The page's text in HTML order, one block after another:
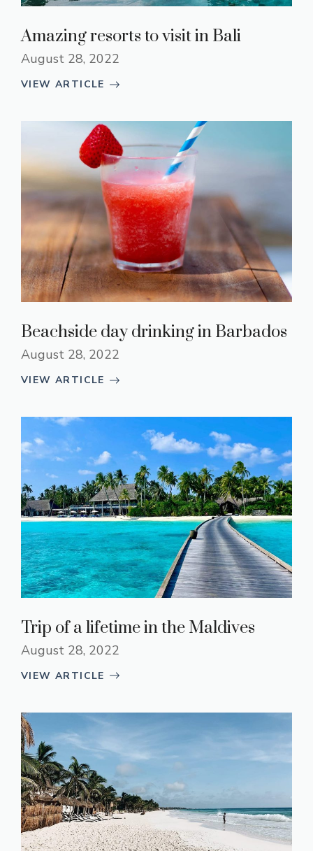
Amazing resorts to visit in Bali
August 28, 2022
VIEW ARTICLE
Beachside day drinking in Barbados
August 28, 2022
VIEW ARTICLE
Trip of a lifetime in the Maldives
August 28, 2022
VIEW ARTICLE